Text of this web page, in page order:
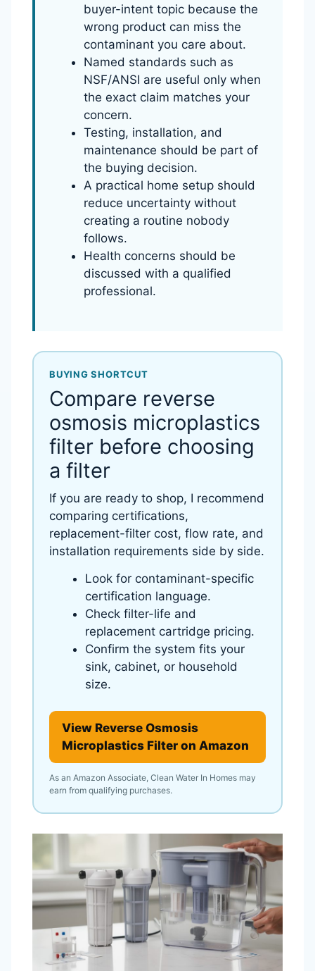
buyer-intent topic because the
wrong product can miss the
contaminant you care about.
Named standards such as
NSF/ANSI are useful only when
the exact claim matches your
concern.
Testing, installation, and
maintenance should be part of
the buying decision.
A practical home setup should
reduce uncertainty without
creating a routine nobody
follows.
Health concerns should be
discussed with a qualified
professional.
BUYING SHORTCUT
Compare reverse
osmosis microplastics
filter before choosing
a filter
If you are ready to shop, I recommend
comparing certifications,
replacement-filter cost, flow rate, and
installation requirements side by side.
Look for contaminant-specific
certification language.
Check filter-life and
replacement cartridge pricing.
Confirm the system fits your
sink, cabinet, or household
size.
View Reverse Osmosis
Microplastics Filter on Amazon
As an Amazon Associate, Clean Water In Homes may
earn from qualifying purchases.